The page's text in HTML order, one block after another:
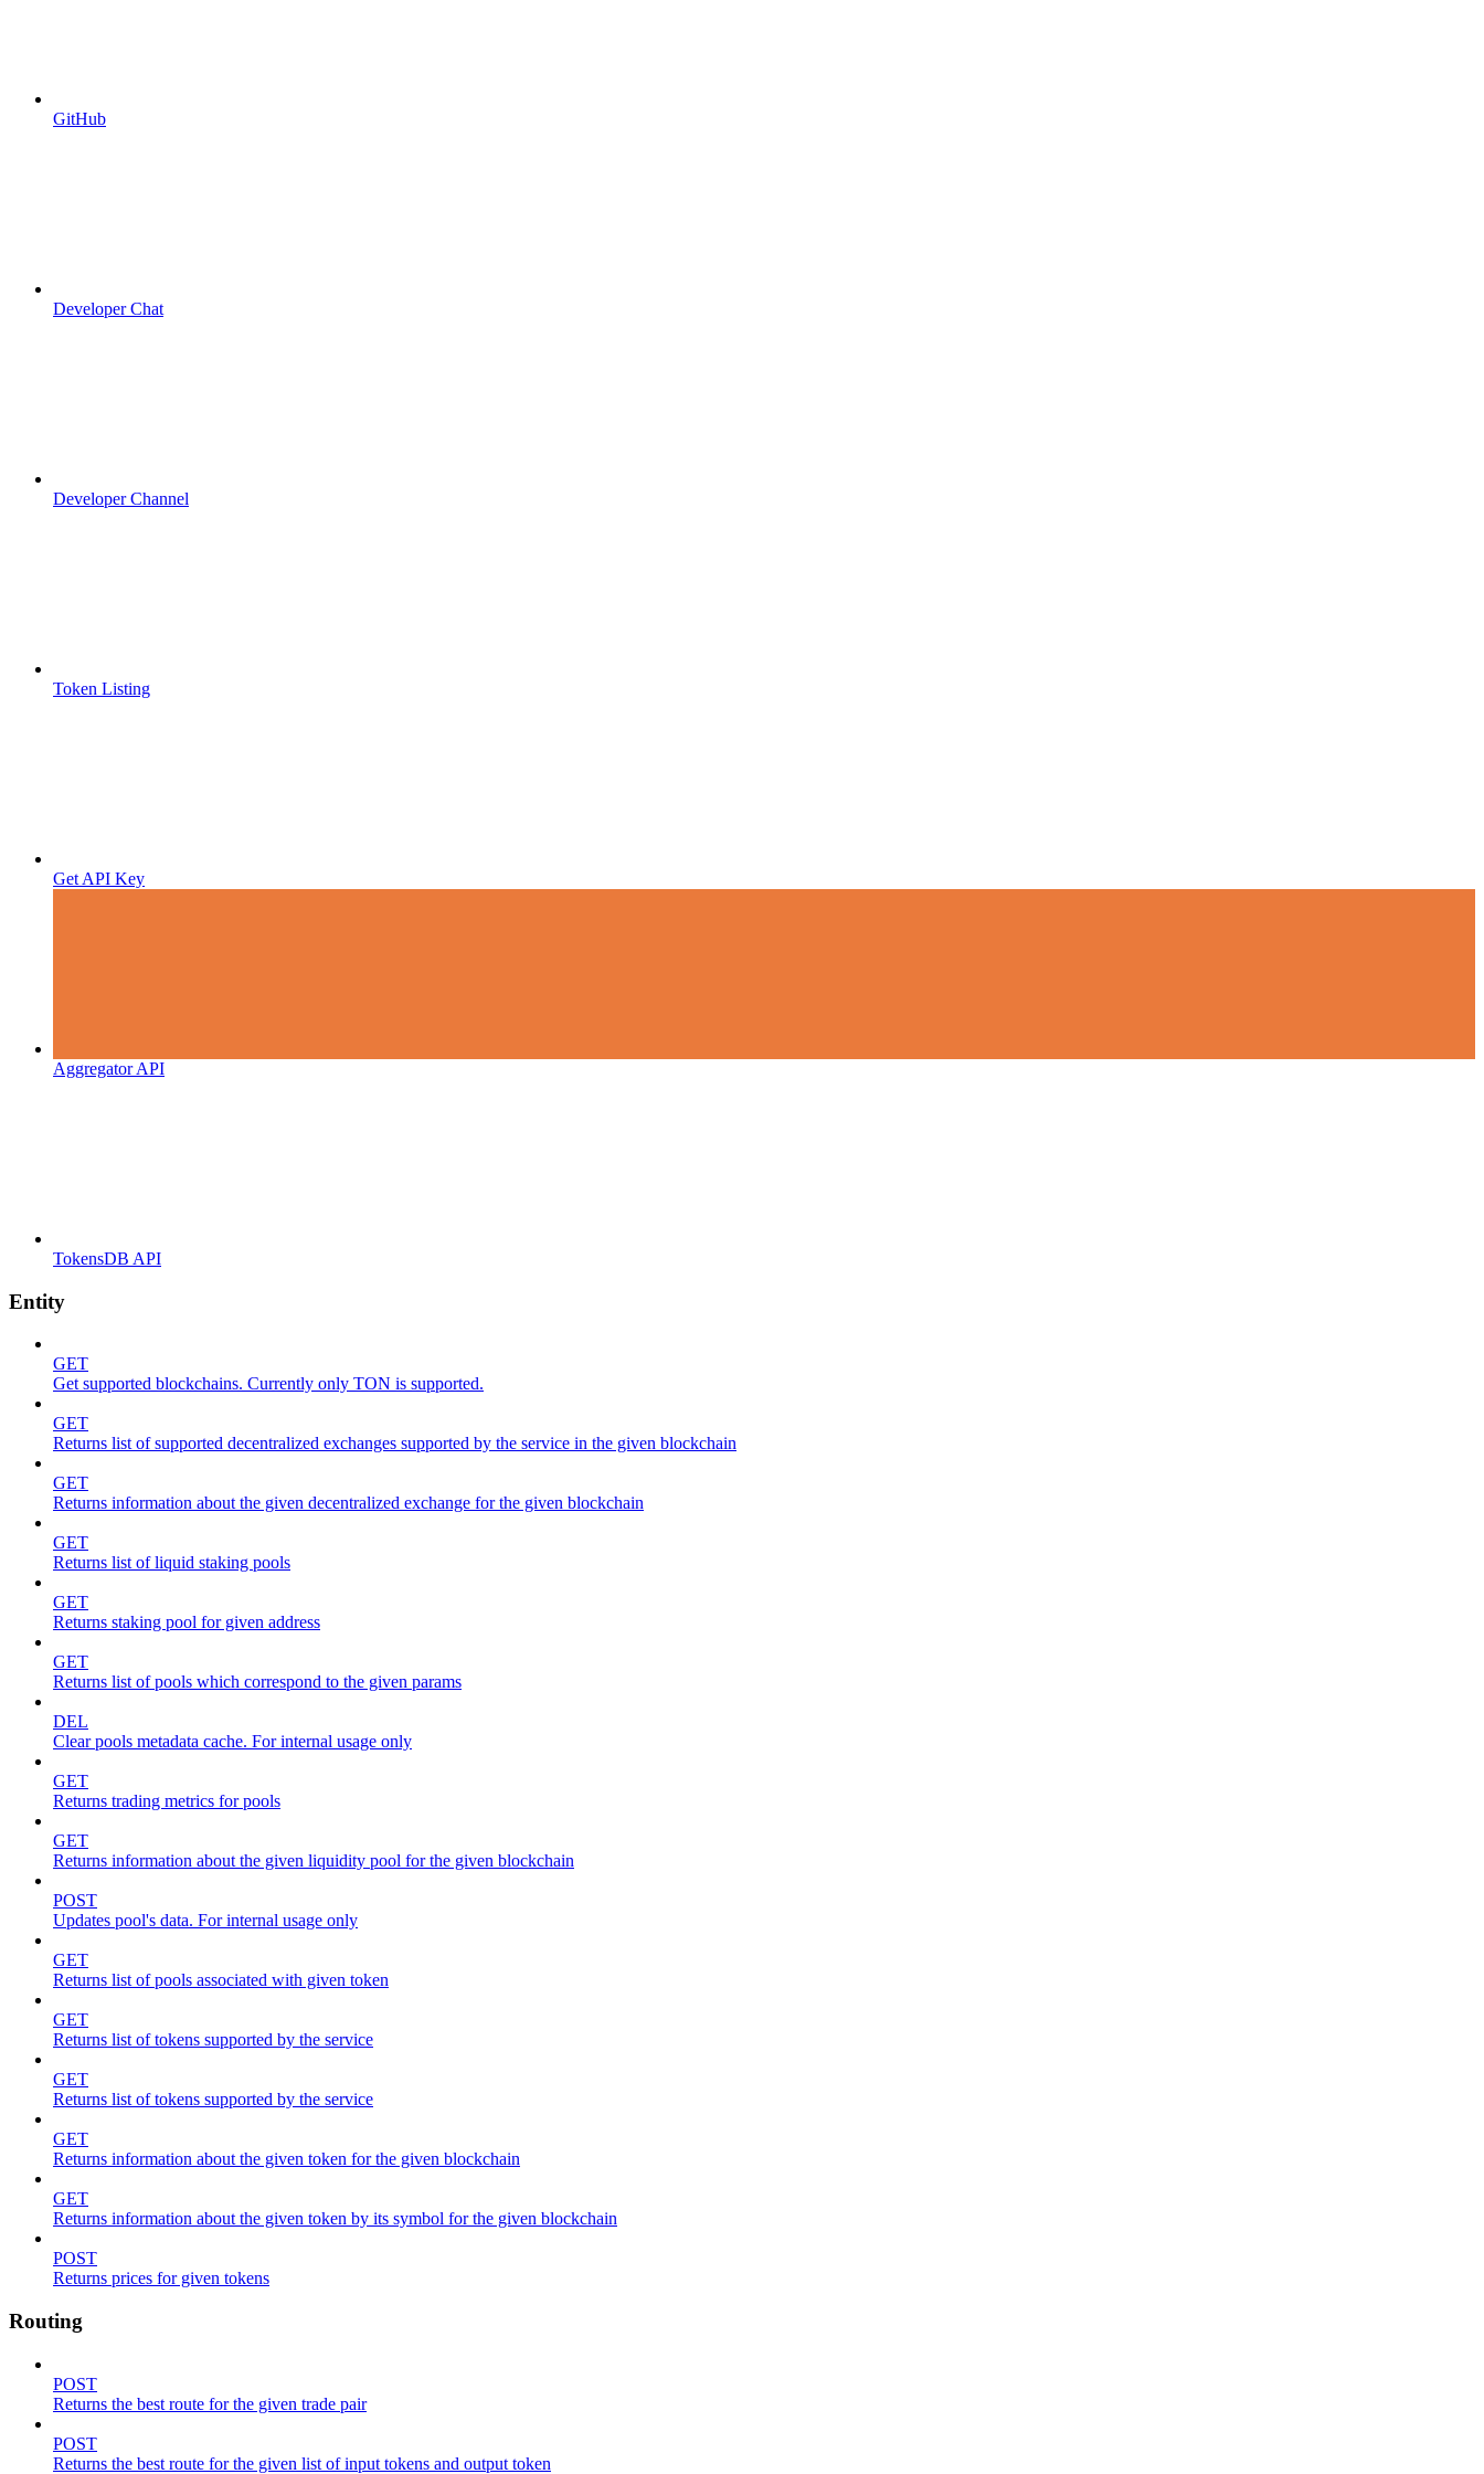
GitHub
Developer Chat
Developer Channel
Token Listing
Get API Key
Aggregator API
TokensDB API
Entity
GET
Get supported blockchains. Currently only TON is supported.
GET
Returns list of supported decentralized exchanges supported by the service in the given blockchain
GET
Returns information about the given decentralized exchange for the given blockchain
GET
Returns list of liquid staking pools
GET
Returns staking pool for given address
GET
Returns list of pools which correspond to the given params
DEL
Clear pools metadata cache. For internal usage only
GET
Returns trading metrics for pools
GET
Returns information about the given liquidity pool for the given blockchain
POST
Updates pool's data. For internal usage only
GET
Returns list of pools associated with given token
GET
Returns list of tokens supported by the service
GET
Returns list of tokens supported by the service
GET
Returns information about the given token for the given blockchain
GET
Returns information about the given token by its symbol for the given blockchain
POST
Returns prices for given tokens
Routing
POST
Returns the best route for the given trade pair
POST
Returns the best route for the given list of input tokens and output token